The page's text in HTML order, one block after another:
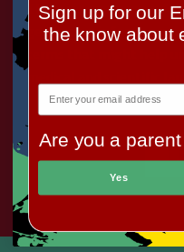
There is some basic
genetic basis for the
Sign up for our
the know about
Are you a
Yes